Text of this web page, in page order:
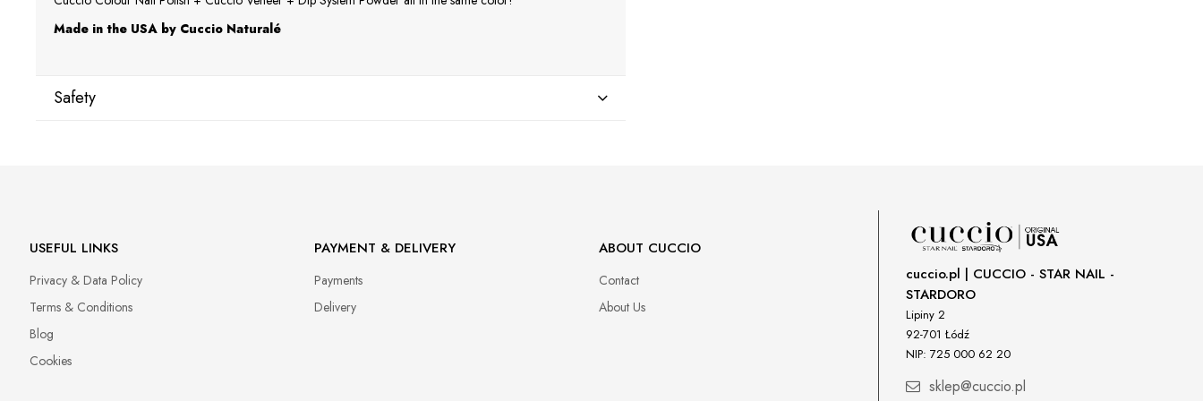
Made in the USA by Cuccio Naturalé
Safety
lcenteno@cuccio.com
Responsible person in the EU
2700 Blagoevgrad, Bułgaria
USEFUL LINKS
Privacy & Data Policy
Terms & Conditions
Blog
Cookies
PAYMENT & DELIVERY
Payments
Delivery
ABOUT CUCCIO
Contact
About Us
cuccio.pl | CUCCIO - STAR NAIL -
STARDORO
Lipiny 2
92-701 Łódź
NIP: 725 000 62 20
sklep@cuccio.pl